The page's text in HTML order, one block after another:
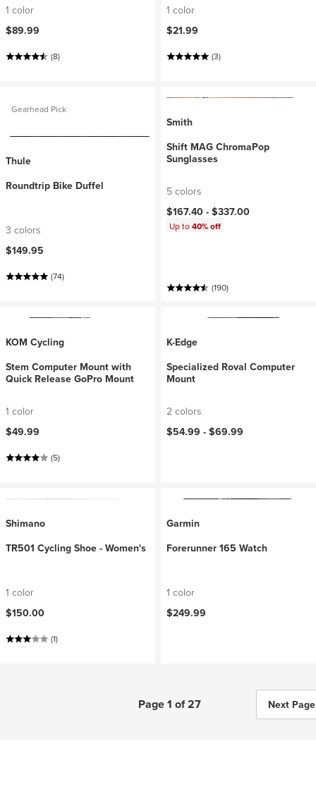
1 color
$89.99
(8)
1 color
$21.99
(3)
Gearhead Pick
Thule
Roundtrip Bike Duffel
3 colors
$149.95
(74)
Smith
Shift MAG ChromaPop
Sunglasses
5 colors
$167.40 - $337.00
Up to40% off
(190)
KOM Cycling
Stem Computer Mount with
Quick Release GoPro Mount
1 color
$49.99
(5)
K-Edge
Specialized Roval Computer
Mount
2 colors
$54.99 - $69.99
Shimano
TR501 Cycling Shoe - Women's
1 color
$150.00
(1)
Garmin
Forerunner 165 Watch
1 color
$249.99
Page 1 of 27 Next Page